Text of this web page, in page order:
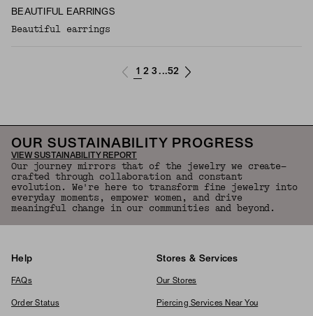
BEAUTIFUL EARRINGS
Beautiful earrings
1 2 3 ...52
OUR SUSTAINABILITY PROGRESS
VIEW SUSTAINABILITY REPORT
Our journey mirrors that of the jewelry we create—
crafted through collaboration and constant
evolution. We're here to transform fine jewelry into
everyday moments, empower women, and drive
meaningful change in our communities and beyond.
Help
FAQs
Order Status
Stores & Services
Our Stores
Piercing Services Near You